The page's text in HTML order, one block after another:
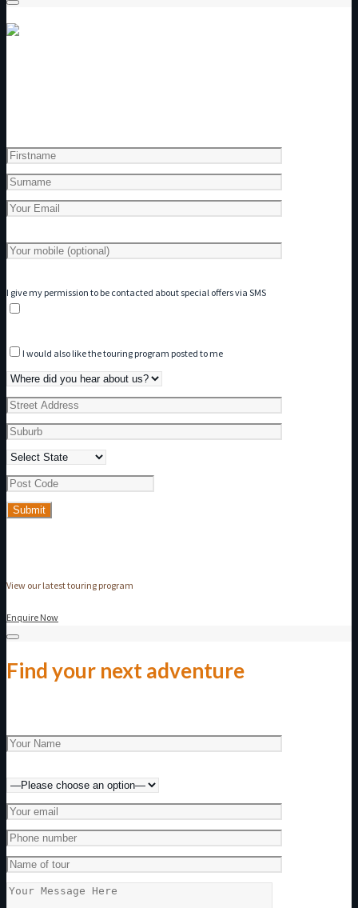
I give my permission to be contacted about special offers via SMS
I would also like the touring program posted to me
View our latest touring program
Enquire Now
Find your next adventure